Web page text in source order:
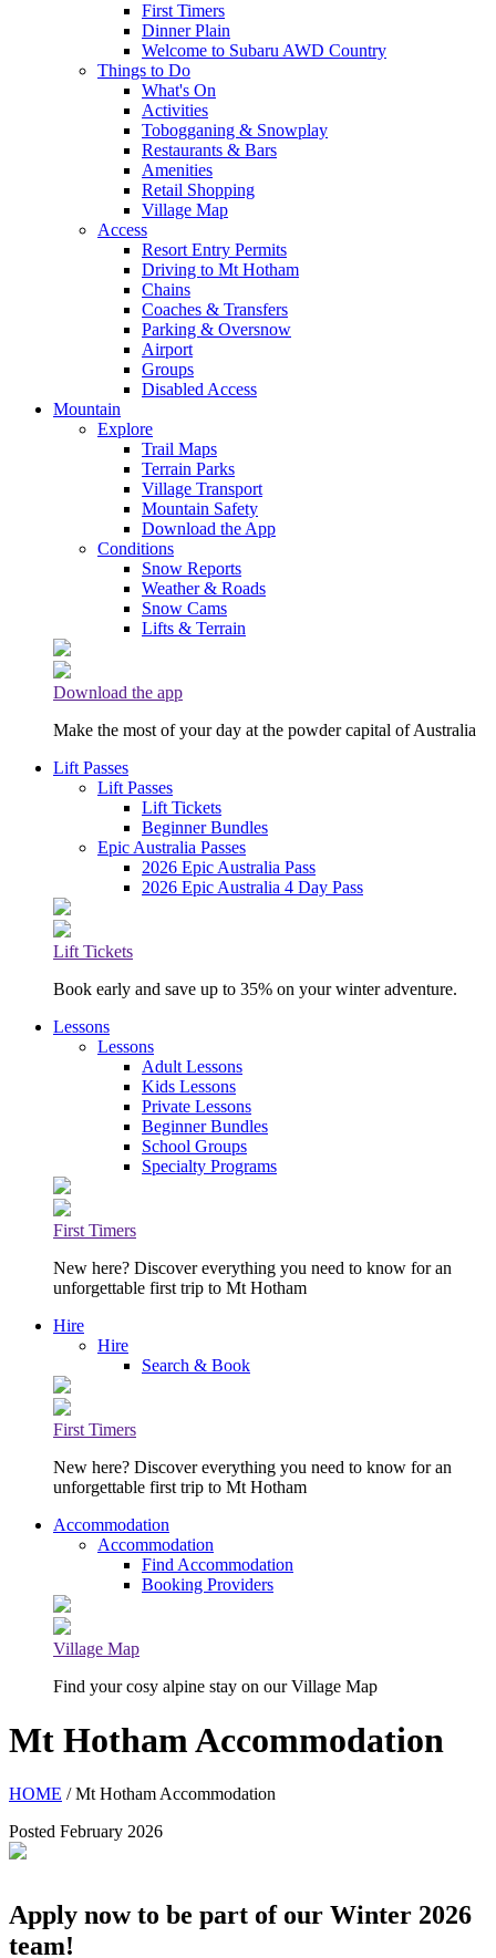
First Timers
Dinner Plain
Welcome to Subaru AWD Country
Things to Do
What's On
Activities
Tobogganing & Snowplay
Restaurants & Bars
Amenities
Retail Shopping
Village Map
Access
Resort Entry Permits
Driving to Mt Hotham
Chains
Coaches & Transfers
Parking & Oversnow
Airport
Groups
Disabled Access
Mountain
Explore
Trail Maps
Terrain Parks
Village Transport
Mountain Safety
Download the App
Conditions
Snow Reports
Weather & Roads
Snow Cams
Lifts & Terrain
Download the app
Make the most of your day at the powder capital of Australia
Lift Passes
Lift Passes
Lift Tickets
Beginner Bundles
Epic Australia Passes
2026 Epic Australia Pass
2026 Epic Australia 4 Day Pass
Lift Tickets
Book early and save up to 35% on your winter adventure.
Lessons
Lessons
Adult Lessons
Kids Lessons
Private Lessons
Beginner Bundles
School Groups
Specialty Programs
First Timers
New here? Discover everything you need to know for an
unforgettable first trip to Mt Hotham
Hire
Hire
Search & Book
First Timers
New here? Discover everything you need to know for an
unforgettable first trip to Mt Hotham
Accommodation
Accommodation
Find Accommodation
Booking Providers
Village Map
Find your cosy alpine stay on our Village Map
Mt Hotham Accommodation
HOME / Mt Hotham Accommodation
Posted February 2026
Apply now to be part of our Winter 2026
team!